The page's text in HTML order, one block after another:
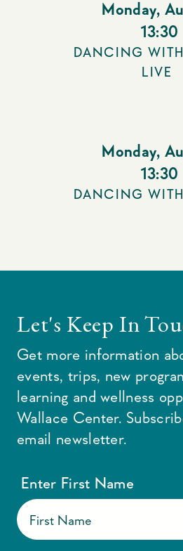
Monday,
13:30
DANCING
LIVE
Monday,
13:30
DANCING
Let's Keep In
Get more information
events, trips, new
learning and wellness
Wallace Center.
email newsletter.
Enter First Name